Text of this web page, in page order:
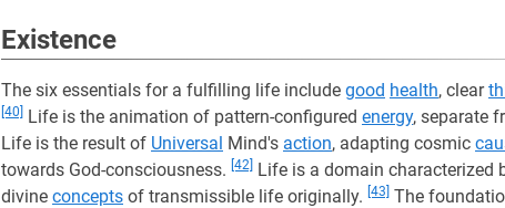
Existence
The six essentials for a fulfilling life include good health, clear
[40] Life is the animation of pattern-configured energy, separate
Life is the result of Universal Mind's action, adapting cosmic
towards God-consciousness. [42] Life is a domain characterized
divine concepts of transmissible life originally. [43] The